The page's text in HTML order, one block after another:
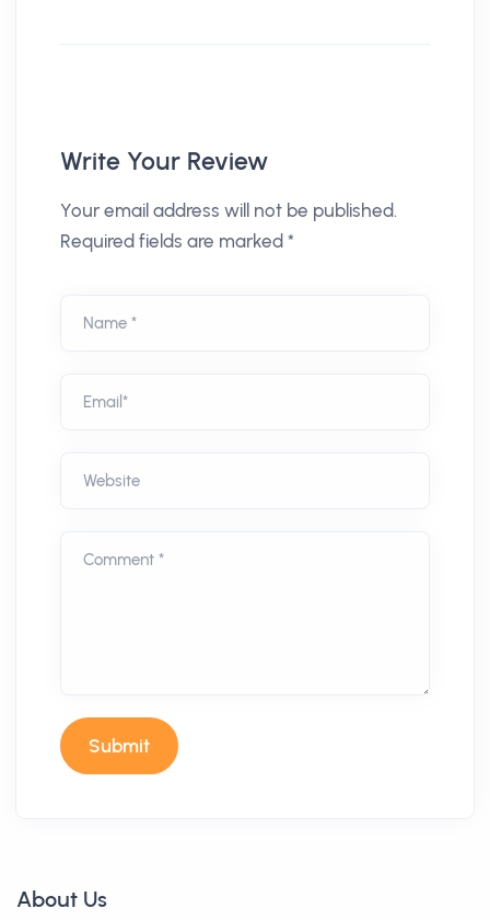
Write Your Review
Your email address will not be published.
Required fields are marked *
Name *
Email*
Website
Comment *
Submit
About Us